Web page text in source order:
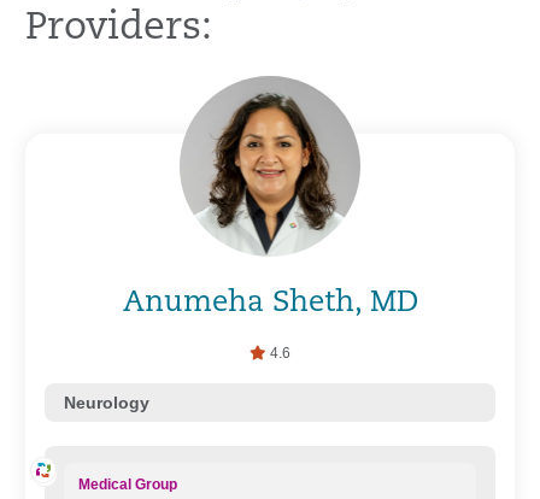
Providers:
Anumeha Sheth, MD
4.6
Neurology
Medical Group